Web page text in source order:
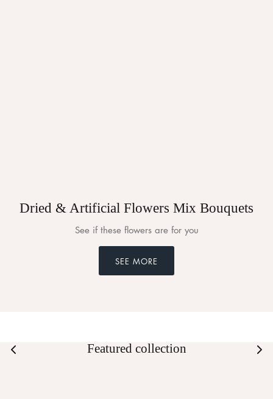
Dried & Artificial Flowers Mix Bouquets
See if these flowers are for you
SEE MORE
Featured collection